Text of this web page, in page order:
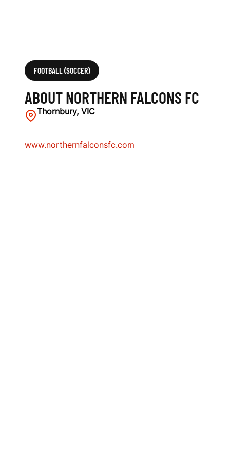
FOOTBALL (SOCCER)
ABOUT NORTHERN FALCONS FC
Thornbury, VIC
www.northernfalconsfc.com